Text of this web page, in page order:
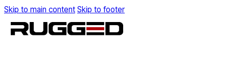
Skip to main content Skip to footer